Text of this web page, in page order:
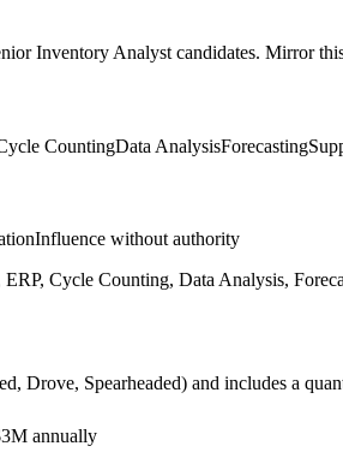
Inventory Analyst candidates. Mirror
CountingData AnalysisForecasting
Influence without authority
Cycle Counting, Data Analysis,
Drove, Spearheaded) and includes a
annually